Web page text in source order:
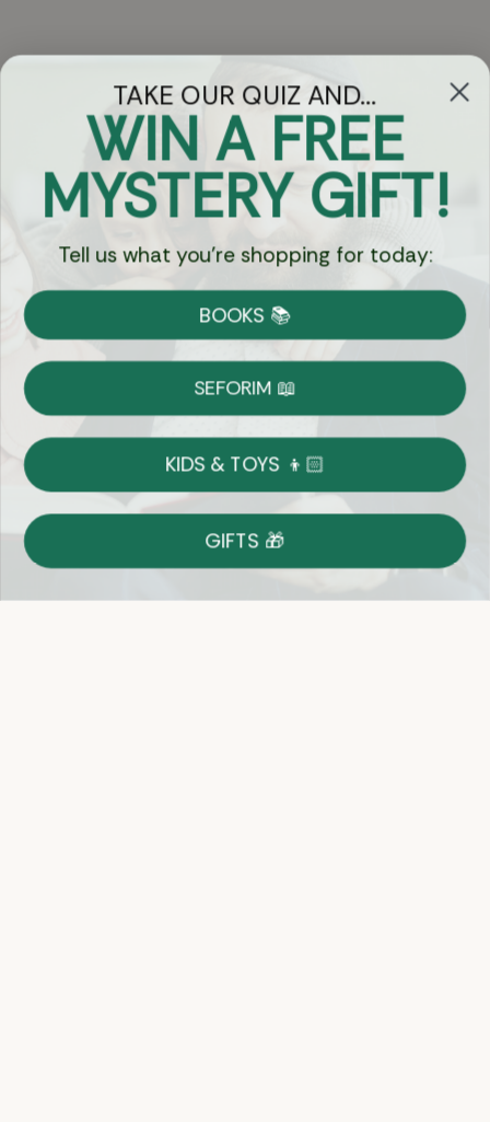
Got Questions?
Chat
Currency:
Shipping
on Most Orders
Returns
Shop With Confidence
Easy 14-Day Return Policy
Details
TAKE OUR QUIZ AND...
WIN A FREE
MYSTERY GIFT!
Tell us what you're shopping for today:
BOOKS 📚
SEFORIM 📖
KIDS & TOYS 👦🏻
GIFTS 🎁